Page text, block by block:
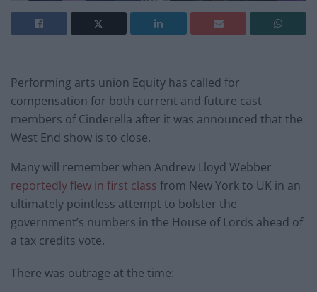
Performing arts union Equity has called for
compensation for both current and future cast
members of Cinderella after it was announced that the
West End show is to close.
Many will remember when Andrew Lloyd Webber
reportedly flew in first class from New York to UK in an
ultimately pointless attempt to bolster the
government’s numbers in the House of Lords ahead of
a tax credits vote.
There was outrage at the time: